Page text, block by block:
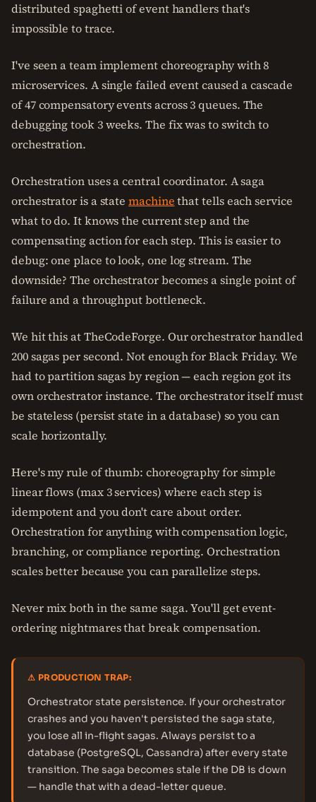
distributed spaghetti of event handlers that's
impossible to trace.
I've seen a team implement choreography with 8
microservices. A single failed event caused a cascade
of 47 compensatory events across 3 queues. The
debugging took 3 weeks. The fix was to switch to
orchestration.
Orchestration uses a central coordinator. A saga
orchestrator is a statemachinethat tells each service
what to do. It knows the current step and the
compensating action for each step. This is easier to
debug: one place to look, one log stream. The
downside? The orchestrator becomes a single point of
failure and a throughput bottleneck.
We hit this at TheCodeForge. Our orchestrator handled
200 sagas per second. Not enough for Black Friday. We
had to partition sagas by region — each region got its
own orchestrator instance. The orchestrator itself must
be stateless (persist state in a database) so you can
scale horizontally.
Here's my rule of thumb: choreography for simple
linear flows (max 3 services) where each step is
idempotent and you don't care about order.
Orchestration for anything with compensation logic,
branching, or compliance reporting. Orchestration
scales better because you can parallelize steps.
Never mix both in the same saga. You'll get event-
ordering nightmares that break compensation.
⚠ PRODUCTION TRAP:
Orchestrator state persistence. If your orchestrator
crashes and you haven't persisted the saga state,
you lose all in-flight sagas. Always persist to a
database (PostgreSQL, Cassandra) after every state
transition. The saga becomes stale if the DB is down
— handle that with a dead-letter queue.